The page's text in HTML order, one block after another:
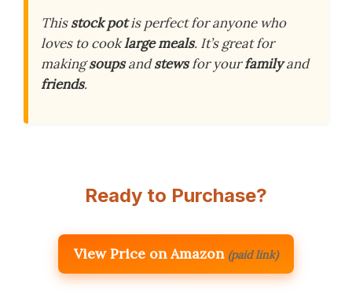
Thisstock potis perfect for anyone who
loves to cooklarge meals. It’s great for
makingsoupsandstewsfor yourfamilyand
friends.
Ready to Purchase?
View Price on Amazon (paid link)